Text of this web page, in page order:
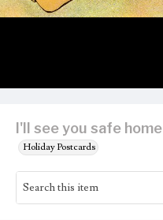
I'll see you safe home
Holiday Postcards